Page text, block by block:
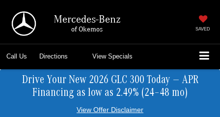
Mercedes-Benz
of Okemos SAVED
Call Us Directions View Specials
Drive Your New 2026 GLC 300 Today — APR
Financing as low as 2.49% (24–48 mo)
View Offer Disclaimer